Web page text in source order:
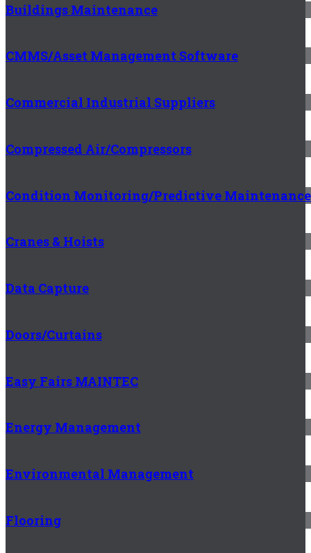
Buildings Maintenance
CMMS/Asset Management Software
Commercial Industrial Suppliers
Compressed Air/Compressors
Condition Monitoring/Predictive Maintenance
Cranes & Hoists
Data Capture
Doors/Curtains
Easy Fairs MAINTEC
Energy Management
Environmental Management
Flooring